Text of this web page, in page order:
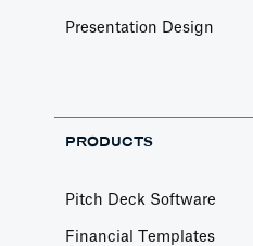
Presentation Design
PRODUCTS
Pitch Deck Software
Financial Templates